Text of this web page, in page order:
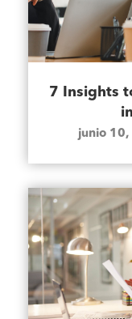
7 Insights
junio